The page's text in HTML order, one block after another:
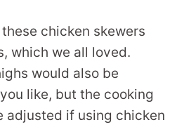
chicken skewers
which we all loved.
would also be
like, but the cooking
adjusted if using chicken